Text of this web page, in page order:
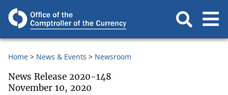
Home News & Events Newsroom
News Release 2020-148
November 10, 2020